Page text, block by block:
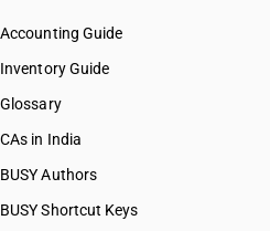
Accounting Guide
Inventory Guide
Glossary
CAs in India
BUSY Authors
BUSY Shortcut Keys